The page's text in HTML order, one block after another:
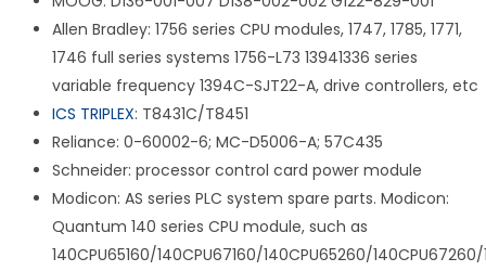
Allen Bradley: 1756 series CPU modules, 1747, 1785, 1771,
1746 full series systems 1756-L73 13941336 series
variable frequency 1394C-SJT22-A, drive controllers, etc
ICS TRIPLEX: T8431C/T8451
Reliance: 0-60002-6; MC-D5006-A; 57C435
Schneider: processor control card power module
Modicon: AS series PLC system spare parts. Modicon:
Quantum 140 series CPU module, such as
140CPU65160/140CPU67160/140CPU65260/140CPU67260/